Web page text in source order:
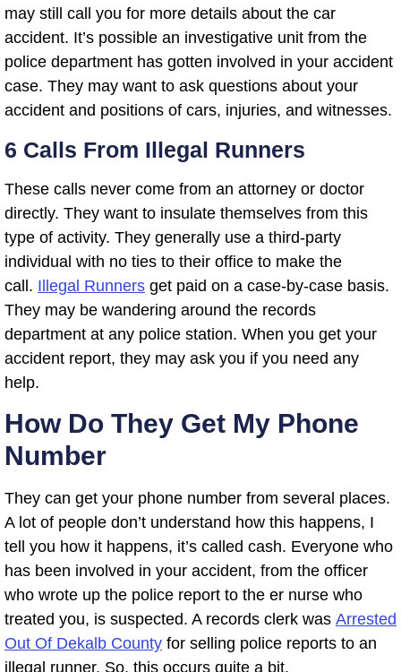
may still call you for more details about the car
accident. It’s possible an investigative unit from the
police department has gotten involved in your accident
case. They may want to ask questions about your
accident and positions of cars, injuries, and witnesses.
6 Calls From Illegal Runners
These calls never come from an attorney or doctor
directly. They want to insulate themselves from this
type of activity. They generally use a third-party
individual with no ties to their office to make the
call. Illegal Runners get paid on a case-by-case basis.
They may be wandering around the records
department at any police station. When you get your
accident report, they may ask you if you need any
help.
How Do They Get My Phone
Number
They can get your phone number from several places.
A lot of people don’t understand how this happens, I
tell you how it happens, it’s called cash. Everyone who
has been involved in your accident, from the officer
who wrote up the police report to the er nurse who
treated you, is suspected. A records clerk was Arrested
Out Of Dekalb County for selling police reports to an
illegal runner. So, this occurs quite a bit.